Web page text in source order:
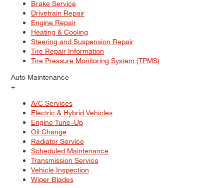
Brake Service
Drivetrain Repair
Engine Repair
Heating & Cooling
Steering and Suspension Repair
Tire Repair Information
Tire Pressure Monitoring System (TPMS)
Auto Maintenance
+
A/C Services
Electric & Hybrid Vehicles
Engine Tune–Up
Oil Change
Radiator Service
Scheduled Maintenance
Transmission Service
Vehicle Inspection
Wiper Blades